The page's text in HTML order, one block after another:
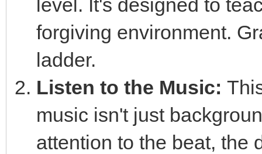
level. It's designed to
forgiving environment.
ladder.
Listen to the Music:
music isn't just
attention to the beat, the